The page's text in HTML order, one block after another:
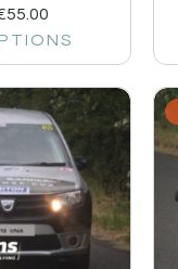
55.00